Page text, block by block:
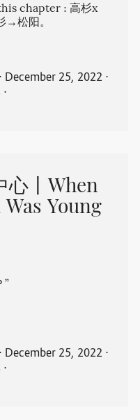
chapter : 高杉x
→松阳。
⋅ December 25, 2022 ⋅
⋅
心丨When
Young
”
⋅ December 25, 2022 ⋅
⋅